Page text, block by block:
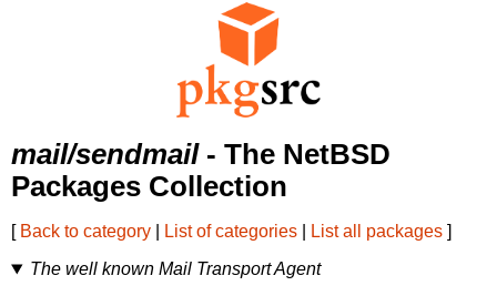
mail/sendmail- The NetBSD
Packages Collection
[ Back to category List of categories List all packages ]
The well known Mail Transport Agent